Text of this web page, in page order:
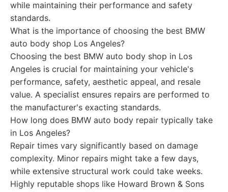
while maintaining their performance and safety
standards.
What is the importance of choosing the best BMW
auto body shop Los Angeles?
Choosing the best BMW auto body shop in Los
Angeles is crucial for maintaining your vehicle's
performance, safety, aesthetic appeal, and resale
value. A specialist ensures repairs are performed to
the manufacturer's exacting standards.
How long does BMW auto body repair typically take
in Los Angeles?
Repair times vary significantly based on damage
complexity. Minor repairs might take a few days,
while extensive structural work could take weeks.
Highly reputable shops like Howard Brown & Sons